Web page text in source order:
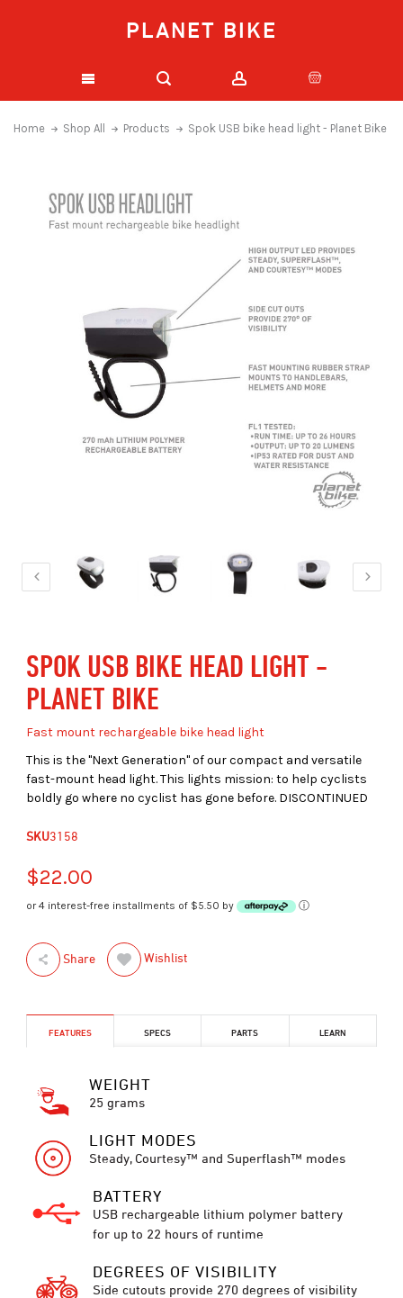
PLANET BIKE
Home Shop All Products Spok USB bike head light - Planet Bike
SPOK USB BIKE HEAD LIGHT -
PLANET BIKE
Fast mount rechargeable bike head light
This is the "Next Generation" of our compact and versatile
fast-mount head light. This lights mission: to help cyclists
boldly go where no cyclist has gone before. DISCONTINUED
SKU3158
$22.00
or 4 interest-free installments of $5.50 by ⓘ
Share Wishlist
FEATURES SPECS PARTS LEARN
WEIGHT
25 grams
LIGHT MODES
Steady, Courtesy™ and Superflash™ modes
BATTERY
USB rechargeable lithium polymer battery
for up to 22 hours of runtime
DEGREES OF VISIBILITY
Side cutouts provide 270 degrees of visibility